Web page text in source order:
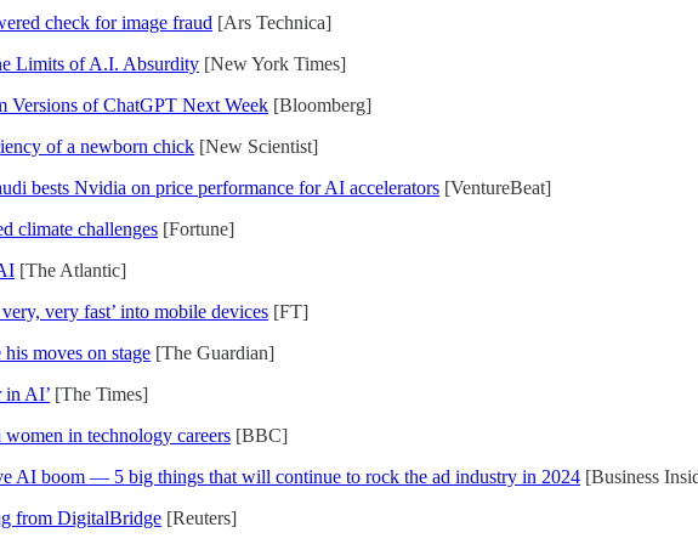
check for image fraud [Ars Technica]
Limits of A.I. Absurdity [New York Times]
Versions of ChatGPT Next Week [Bloomberg]
of a newborn chick [New Scientist]
bests Nvidia on price performance for AI accelerators [VentureBeat]
climate challenges [Fortune]
[The Atlantic]
very fast’ into mobile devices [FT]
moves on stage [The Guardian]
in AI’ [The Times]
in technology careers [BBC]
AI boom — 5 big things that will continue to rock the ad industry in 2024 [Business
from DigitalBridge [Reuters]